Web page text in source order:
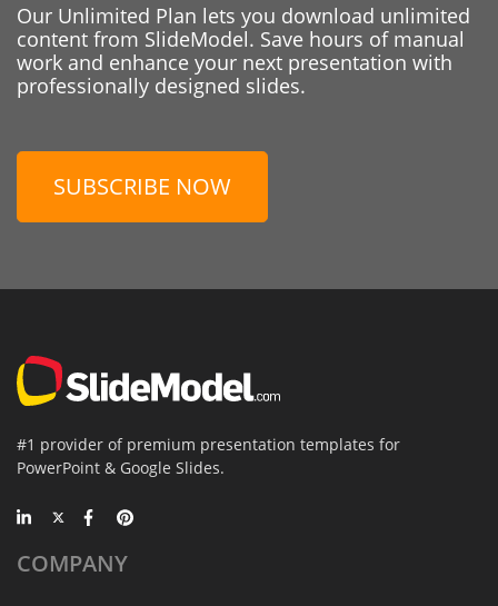
Our Unlimited Plan lets you download unlimited
content from SlideModel. Save hours of manual
work and enhance your next presentation with
professionally designed slides.
SUBSCRIBE NOW
#1 provider of premium presentation templates for
PowerPoint & Google Slides.
COMPANY